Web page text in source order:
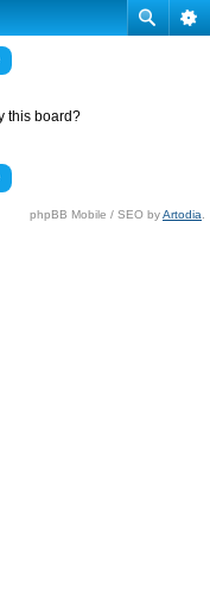
this board?
phpBB Mobile / SEO byArtodia